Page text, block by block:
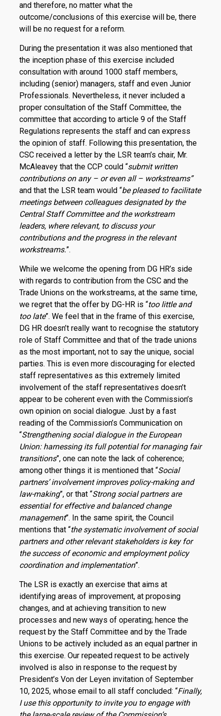
and therefore, no matter what the
outcome/conclusions of this exercise will be, there
will be no request for a reform.
During the presentation it was also mentioned that
the inception phase of this exercise included
consultation with around 1000 staff members,
including (senior) managers, staff and even Junior
Professionals. Nevertheless, it never included a
proper consultation of the Staff Committee, the
committee that according to article 9 of the Staff
Regulations represents the staff and can express
the opinion of staff. Following this presentation, the
CSC received a letter by the LSR team’s chair, Mr.
McAleavey that the CCP could “submit written
contributions on any – or even all – workstreams”
and that the LSR team would “be pleased to facilitate
meetings between colleagues designated by the
Central Staff Committee and the workstream
leaders, where relevant, to discuss your
contributions and the progress in the relevant
workstreams.”.
While we welcome the opening from DG HR’s side
with regards to contribution from the CSC and the
Trade Unions on the workstreams, at the same time,
we regret that the offer by DG-HR is “too little and
too late”. We feel that in the frame of this exercise,
DG HR doesn’t really want to recognise the statutory
role of Staff Committee and that of the trade unions
as the most important, not to say the unique, social
parties. This is even more discouraging for elected
staff representatives as this extremely limited
involvement of the staff representatives doesn’t
appear to be coherent even with the Commission’s
own opinion on social dialogue. Just by a fast
reading of the Commission’s Communication on
“Strengthening social dialogue in the European
Union: harnessing its full potential for managing fair
transitions”, one can note the lack of coherence;
among other things it is mentioned that “Social
partners’ involvement improves policy-making and
law-making”, or that “Strong social partners are
essential for effective and balanced change
management”. In the same spirit, the Council
mentions that “the systematic involvement of social
partners and other relevant stakeholders is key for
the success of economic and employment policy
coordination and implementation”.
The LSR is exactly an exercise that aims at
identifying areas of improvement, at proposing
changes, and at achieving transition to new
processes and new ways of operating; hence the
request by the Staff Committee and by the Trade
Unions to be actively included as an equal partner in
this exercise. Our repeated request to be actively
involved is also in response to the request by
President’s Von der Leyen invitation of September
10, 2025, whose email to all staff concluded: “Finally,
I use this opportunity to invite you to engage with